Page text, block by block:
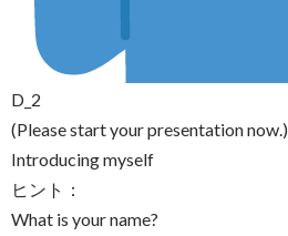
D_2
(Please start your presentation now.)
Introducing myself
ヒント：
What is your name?